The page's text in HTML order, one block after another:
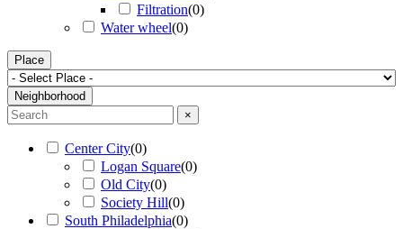
Filtration(0)
Water wheel(0)
Place
Neighborhood
×
Center City(0)
Logan Square(0)
Old City(0)
Society Hill(0)
South Philadelphia(0)